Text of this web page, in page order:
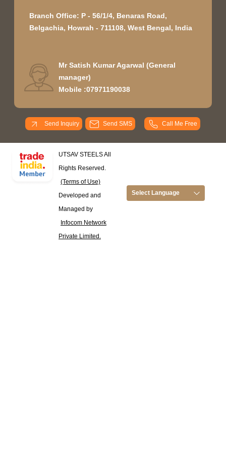
Branch Office: P - 56/1/4, Benaras Road,
Belgachia, Howrah - 711108, West Bengal, India
Mr Satish Kumar Agarwal (General
manager)
Mobile :07971190038
Send Inquiry Send SMS Call Me Free
UTSAV STEELS All
Rights Reserved.
(Terms of Use)
Developed and
Managed by
Infocom Network
Private Limited.
Select Language